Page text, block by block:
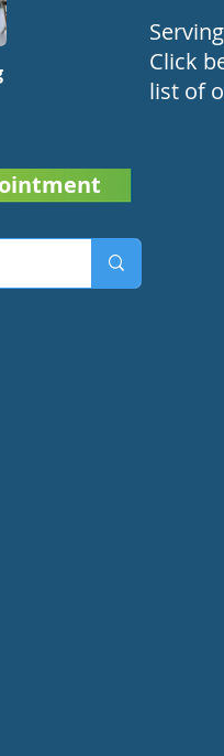
Click
list of